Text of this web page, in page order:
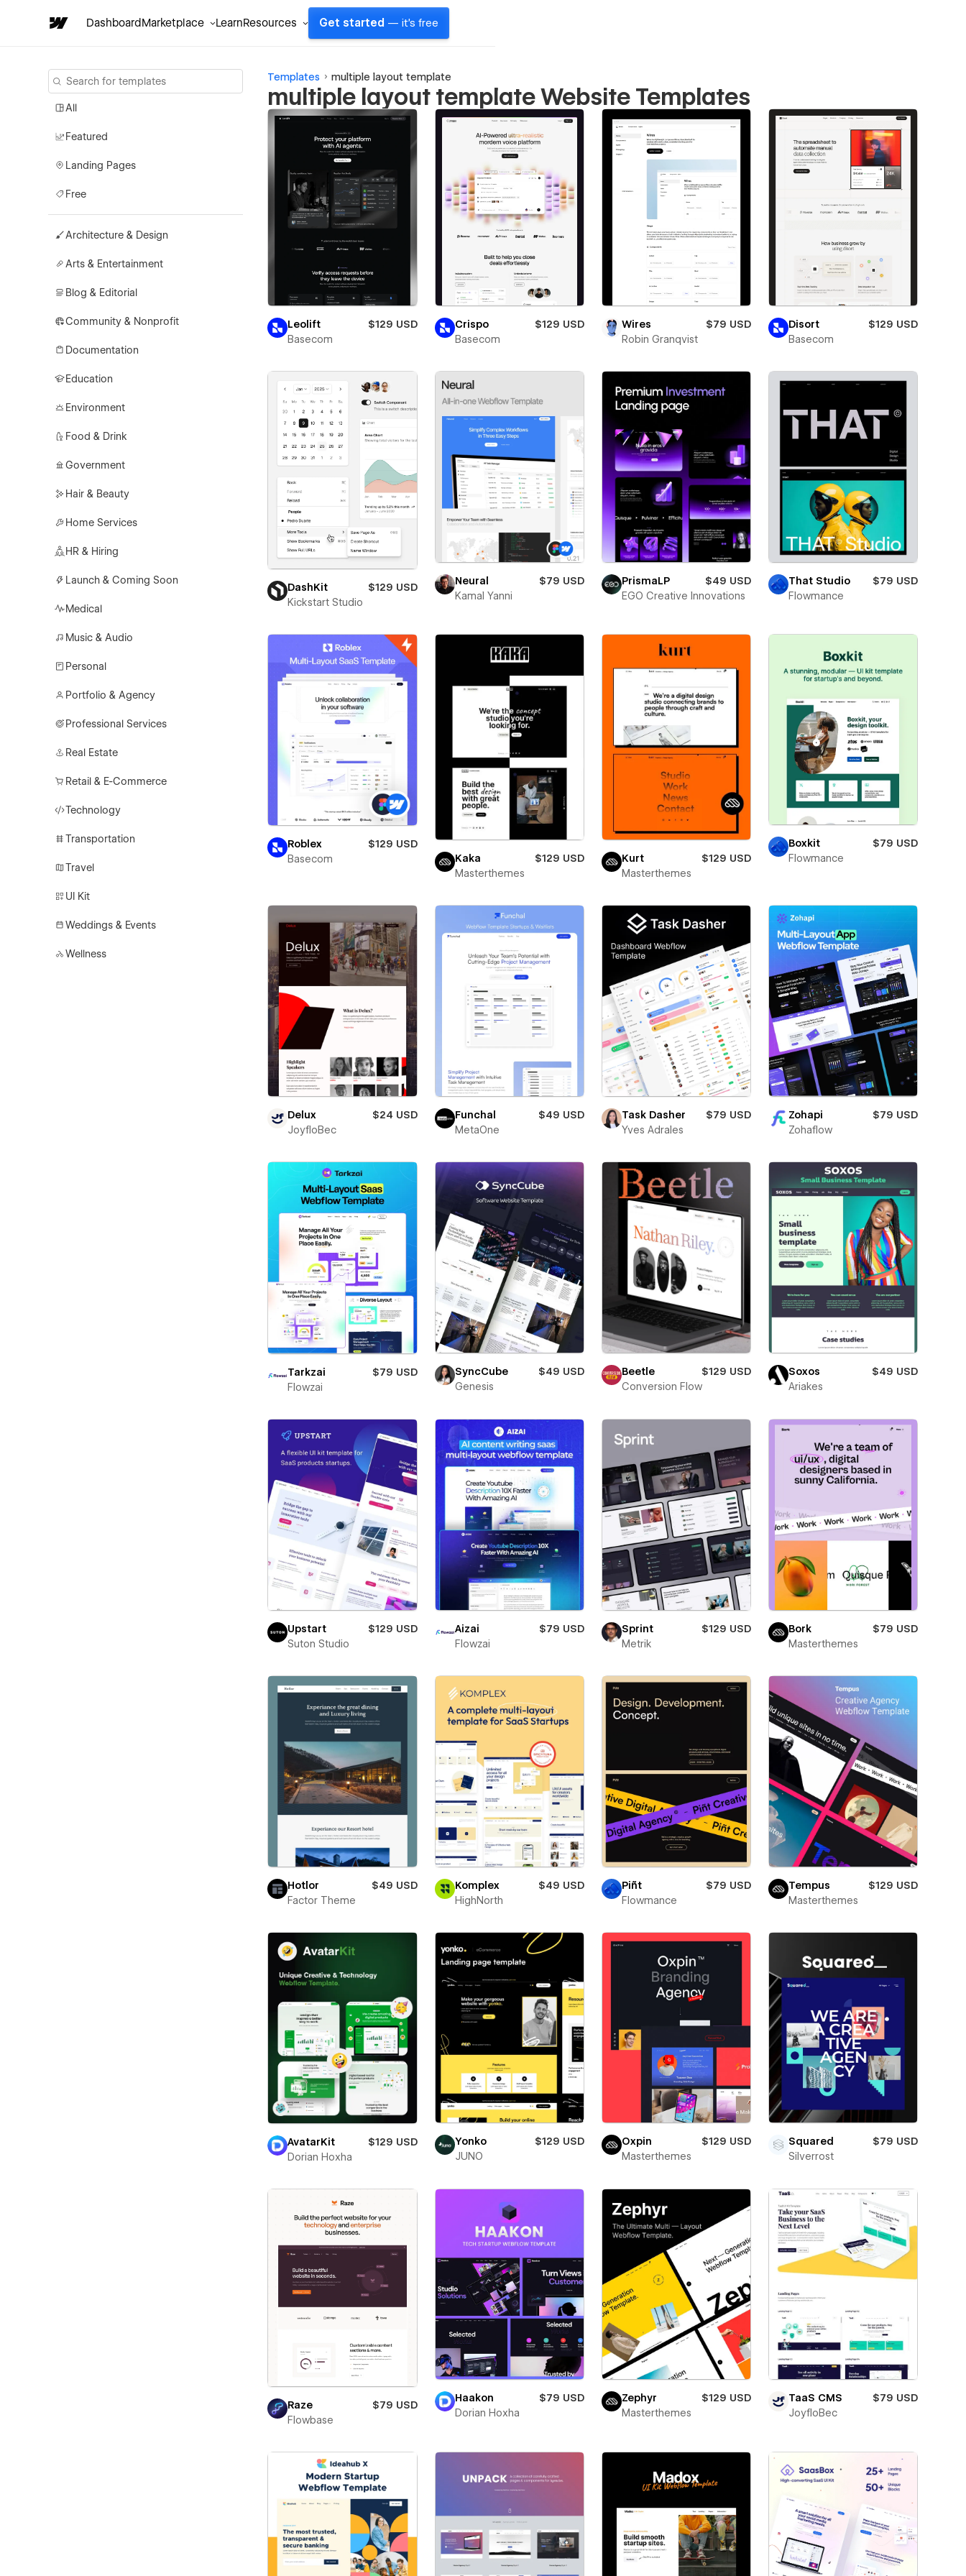
DashboardMarketplace LearnResources Get started — it's free
All
Featured
Landing Pages
Free
Architecture & Design
Arts & Entertainment
Blog & Editorial
Community & Nonprofit
Documentation
Education
Environment
Food & Drink
Government
Hair & Beauty
Home Services
HR & Hiring
Launch & Coming Soon
Medical
Music & Audio
Personal
Portfolio & Agency
Professional Services
Real Estate
Retail & E-Commerce
Technology
Transportation
Travel
UI Kit
Weddings & Events
Wellness
Templates multiple layout template
multiple layout template Website Templates
Leolift
$129 USD
Basecom
Crispo
$129 USD
Basecom
Wires
$79 USD
Robin Granqvist
Disort
$129 USD
Basecom
DashKit
$129 USD
Kickstart Studio
Neural
$79 USD
Kamal Yanni
PrismaLP
$49 USD
EGO Creative Innovations
That Studio
$79 USD
Flowmance
Roblex
$129 USD
Basecom
Kaka
$129 USD
Masterthemes
Kurt
$129 USD
Masterthemes
Boxkit
$79 USD
Flowmance
Delux
$24 USD
JoyfloBec
Funchal
$49 USD
MetaOne
Task Dasher
$79 USD
Yves Adrales
Zohapi
$79 USD
Zohaflow
Tarkzai
$79 USD
Flowzai
SyncCube
$49 USD
Genesis
Beetle
$129 USD
Conversion Flow
Soxos
$49 USD
Ariakes
Upstart
$129 USD
Suton Studio
Aizai
$79 USD
Flowzai
Sprint
$129 USD
Metrik
Bork
$79 USD
Masterthemes
Hotlor
$49 USD
Factor Theme
Komplex
$49 USD
HighNorth
Piñt
$79 USD
Flowmance
Tempus
$129 USD
Masterthemes
AvatarKit
$129 USD
Dorian Hoxha
Yonko
$129 USD
JUNO
Oxpin
$129 USD
Masterthemes
Squared
$79 USD
Silverrost
Raze
$79 USD
Flowbase
Haakon
$79 USD
Dorian Hoxha
Zephyr
$129 USD
Masterthemes
TaaS CMS
$79 USD
JoyfloBec